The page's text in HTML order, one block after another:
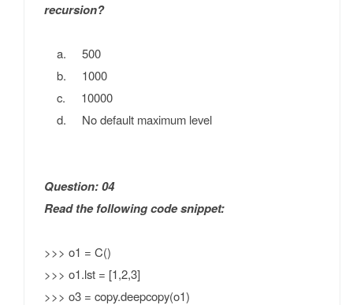
recursion?
a. 500
b. 1000
c. 10000
d. No default maximum level
Question: 04
Read the following code snippet:
>>> o1 = C()
>>> o1.lst = [1,2,3]
>>> o3 = copy.deepcopy(o1)